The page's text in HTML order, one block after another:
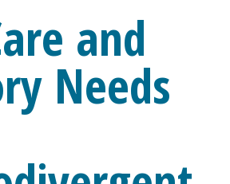
and
Needs